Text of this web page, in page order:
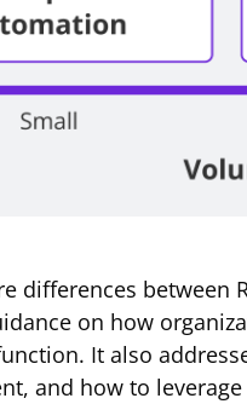
differences between
on how
It also
and how to